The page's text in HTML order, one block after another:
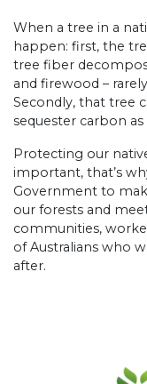
When a tree in a
happen: first, the
tree fiber
and firewood –
Secondly, that tree
sequester carbon as
Protecting our
important, that’s
Government to
our forests and
communities,
of Australians who
after.